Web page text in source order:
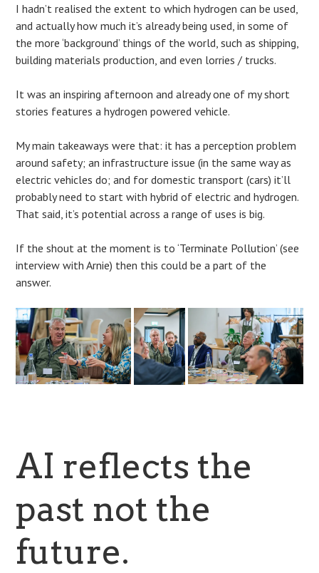
I hadn’t realised the extent to which hydrogen can be used,
and actually how much it’s already being used, in some of
the more ‘background’ things of the world, such as shipping,
building materials production, and even lorries / trucks.
It was an inspiring afternoon and already one of my short
stories features a hydrogen powered vehicle.
My main takeaways were that: it has a perception problem
around safety; an infrastructure issue (in the same way as
electric vehicles do; and for domestic transport (cars) it’ll
probably need to start with hybrid of electric and hydrogen.
That said, it’s potential across a range of uses is big.
If the shout at the moment is to ‘Terminate Pollution’ (see
interview with Arnie) then this could be a part of the
answer.
AI reflects the
past not the
future.